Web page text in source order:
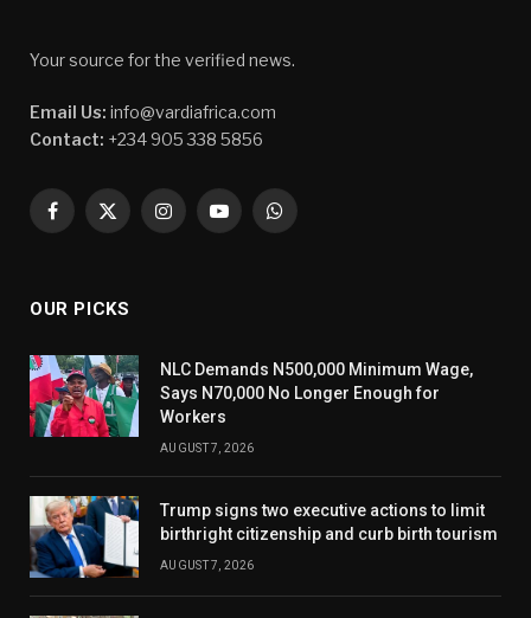
Your source for the verified news.
Email Us: info@vardiafrica.com
Contact: +234 905 338 5856
Facebook
X
InstagramYouTubeWhatsApp
OUR PICKS
NLC Demands N500,000 Minimum Wage,
Says N70,000 No Longer Enough for
Workers
AUGUST 7, 2026
Trump signs two executive actions to limit
birthright citizenship and curb birth tourism
AUGUST 7, 2026